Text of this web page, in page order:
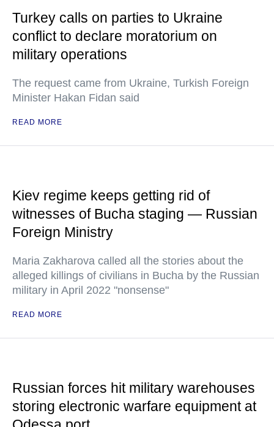
Turkey calls on parties to Ukraine
conflict to declare moratorium on
military operations
The request came from Ukraine, Turkish Foreign
Minister Hakan Fidan said
READ MORE
Kiev regime keeps getting rid of
witnesses of Bucha staging — Russian
Foreign Ministry
Maria Zakharova called all the stories about the
alleged killings of civilians in Bucha by the Russian
military in April 2022 "nonsense"
READ MORE
Russian forces hit military warehouses
storing electronic warfare equipment at